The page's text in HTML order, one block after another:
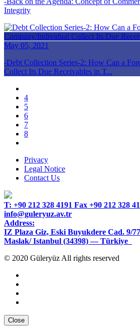
Integrity
May 05, 2021
Debt Collection Series-2: How Can a
Collect Its Due Receivables in T...
4
5
6
7
8
Privacy
Legal Notice
Contact Us
T: +90 212 328 4191 Fax +90 212 328
info@guleryuz.av.tr
Address:
IZ Plaza Giz, Eski Buyukdere Cad. 9/77
Maslak/ Istanbul (34398) — Türkiye
© 2020 Güleryüz All rights reserved
Close